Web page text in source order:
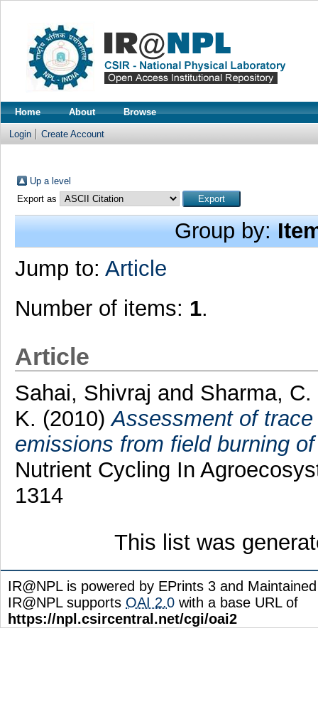
Home About Browse
Login Create Account
Up a level
Export as
Group by:
Jump to: Article
Number of items: 1.
Article
Sahai, Shivraj and Sharma, C.
K. (2010)Assessment of
emissions from field burning
Nutrient Cycling In
1314
This list was
IR@NPL is powered by EPrints 3 and
IR@NPL supports OAI 2.0 with a base URL of
https://npl.csircentral.net/cgi/oai2